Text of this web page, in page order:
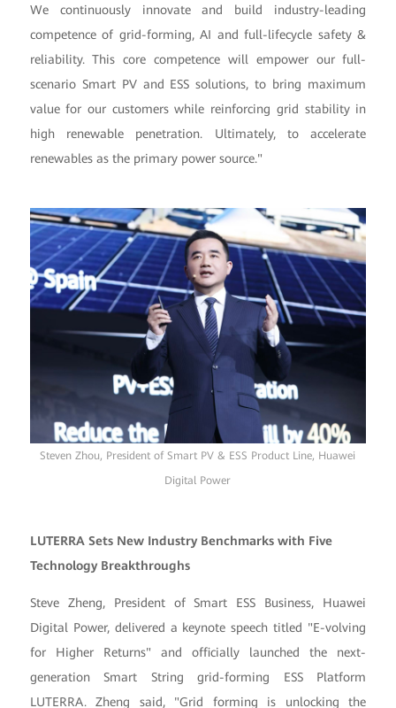
We continuously innovate and build industry-leading
competence of grid-forming, AI and full-lifecycle safety &
reliability. This core competence will empower our full-
scenario Smart PV and ESS solutions, to bring maximum
value for our customers while reinforcing grid stability in
high renewable penetration. Ultimately, to accelerate
renewables as the primary power source."
Steven Zhou, President of Smart PV & ESS Product Line, Huawei
Digital Power
LUTERRA Sets New Industry Benchmarks with Five
Technology Breakthroughs
Steve Zheng, President of Smart ESS Business, Huawei
Digital Power, delivered a keynote speech titled "E-volving
for Higher Returns" and officially launched the next-
generation Smart String grid-forming ESS Platform
LUTERRA. Zheng said, "Grid forming is unlocking the